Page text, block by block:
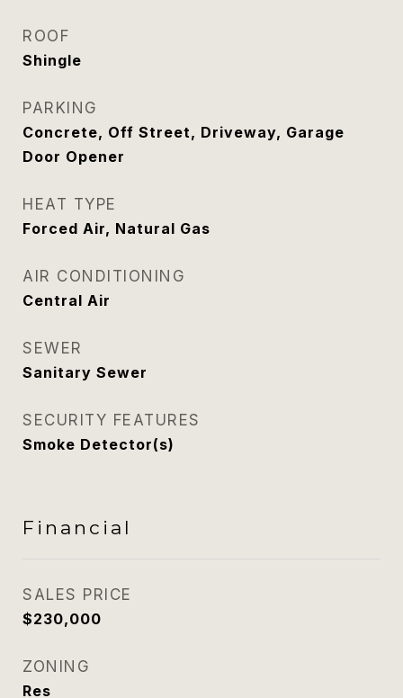
ROOF
Shingle
PARKING
Concrete, Off Street, Driveway, Garage
Door Opener
HEAT TYPE
Forced Air, Natural Gas
AIR CONDITIONING
Central Air
SEWER
Sanitary Sewer
SECURITY FEATURES
Smoke Detector(s)
Financial
SALES PRICE
$230,000
ZONING
Res